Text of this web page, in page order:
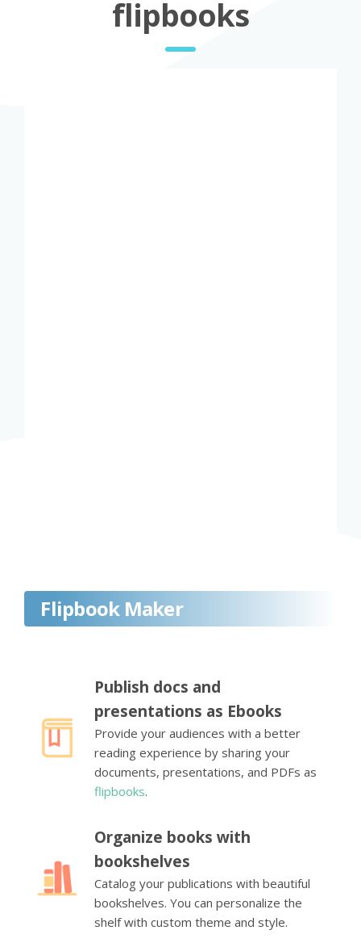
flipbooks
Flipbook Maker
Publish docs and
presentations as Ebooks
Provide your audiences with a better
reading experience by sharing your
documents, presentations, and PDFs as
flipbooks.
Organize books with
bookshelves
Catalog your publications with beautiful
bookshelves. You can personalize the
shelf with custom theme and style.